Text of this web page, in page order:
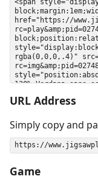
URL Address
Simply copy and
Game